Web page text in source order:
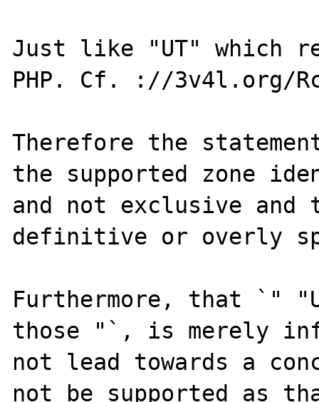
Just like "UT" which
PHP. Cf. ://3v4l.org/
Therefore the
the supported zone
and not exclusive
definitive or overly
Furthermore, that `"
those "`, is merely
not lead towards a
not be supported as